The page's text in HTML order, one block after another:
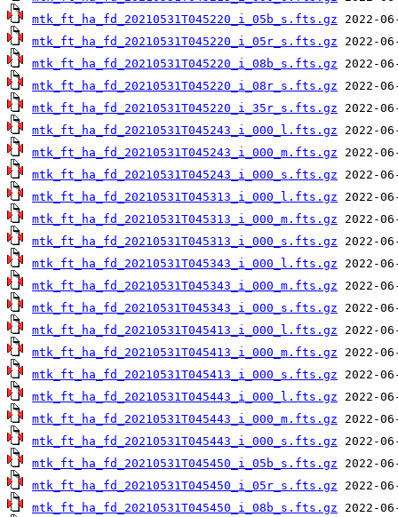
mtk_ft_ha_fd_20210531T045220_i_05b_s.fts.gz
mtk_ft_ha_fd_20210531T045220_i_05r_s.fts.gz
mtk_ft_ha_fd_20210531T045220_i_08b_s.fts.gz
mtk_ft_ha_fd_20210531T045220_i_08r_s.fts.gz
mtk_ft_ha_fd_20210531T045220_i_35r_s.fts.gz
mtk_ft_ha_fd_20210531T045243_i_000_l.fts.gz
mtk_ft_ha_fd_20210531T045243_i_000_m.fts.gz
mtk_ft_ha_fd_20210531T045243_i_000_s.fts.gz
mtk_ft_ha_fd_20210531T045313_i_000_l.fts.gz
mtk_ft_ha_fd_20210531T045313_i_000_m.fts.gz
mtk_ft_ha_fd_20210531T045313_i_000_s.fts.gz
mtk_ft_ha_fd_20210531T045343_i_000_l.fts.gz
mtk_ft_ha_fd_20210531T045343_i_000_m.fts.gz
mtk_ft_ha_fd_20210531T045343_i_000_s.fts.gz
mtk_ft_ha_fd_20210531T045413_i_000_l.fts.gz
mtk_ft_ha_fd_20210531T045413_i_000_m.fts.gz
mtk_ft_ha_fd_20210531T045413_i_000_s.fts.gz
mtk_ft_ha_fd_20210531T045443_i_000_l.fts.gz
mtk_ft_ha_fd_20210531T045443_i_000_m.fts.gz
mtk_ft_ha_fd_20210531T045443_i_000_s.fts.gz
mtk_ft_ha_fd_20210531T045450_i_05b_s.fts.gz
mtk_ft_ha_fd_20210531T045450_i_05r_s.fts.gz
mtk_ft_ha_fd_20210531T045450_i_08b_s.fts.gz